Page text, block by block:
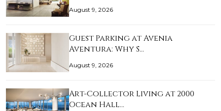
August 9, 2026
Guest Parking at Avenia
Aventura: Why S…
August 9, 2026
Art-Collector Living at 2000
Ocean Hall…